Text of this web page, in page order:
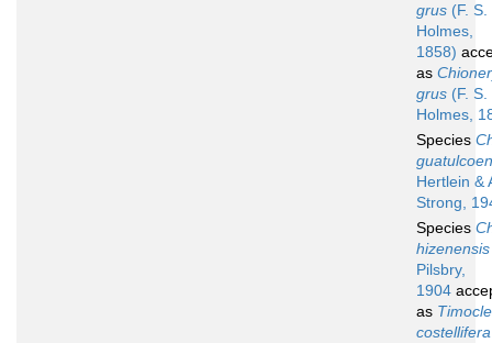
grus (F. S.
Holmes,
1858)
as
grus (F. S.
Holmes,
Species
Hertlein &
Strong,
Species
hizenensis
Pilsbry,
1904
as
costellifera